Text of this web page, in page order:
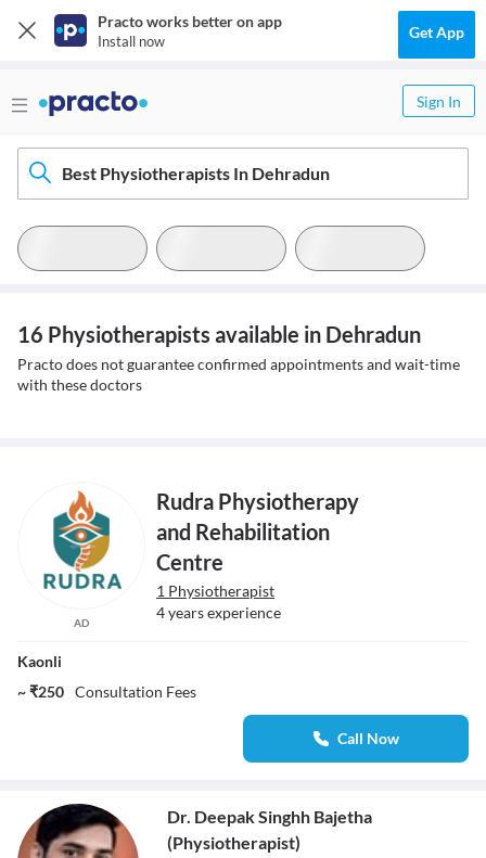
Practo works better on app
Install now Get App
Sign In
Best Physiotherapists In Dehradun
16 Physiotherapists available in Dehradun
Practo does not guarantee confirmed appointments and wait-time
with these doctors
AD
Rudra Physiotherapy
and Rehabilitation
Centre
1 Physiotherapist
4 years experience
Kaonli
~ ₹250 Consultation Fees
Call Now
Dr. Deepak Singhh Bajetha
(Physiotherapist)